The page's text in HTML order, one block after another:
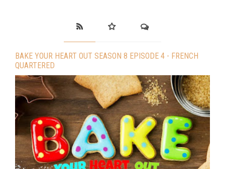
BAKE YOUR HEART OUT SEASON 8 EPISODE 4 - FRENCH
QUARTERED